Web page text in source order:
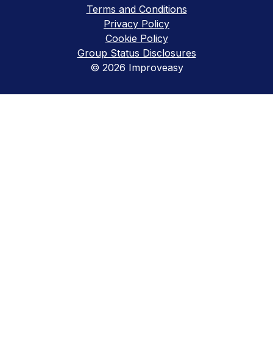
© 2026 Improveasy
Terms and Conditions
Privacy Policy
Cookie Policy
Group Status Disclosures